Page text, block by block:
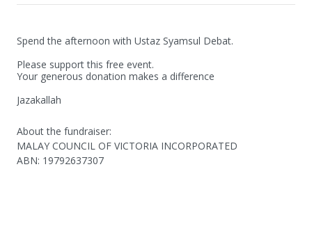
Spend the afternoon with Ustaz Syamsul Debat.
Please support this free event.
Your generous donation makes a difference
Jazakallah
About the fundraiser:
MALAY COUNCIL OF VICTORIA INCORPORATED
ABN: 19792637307